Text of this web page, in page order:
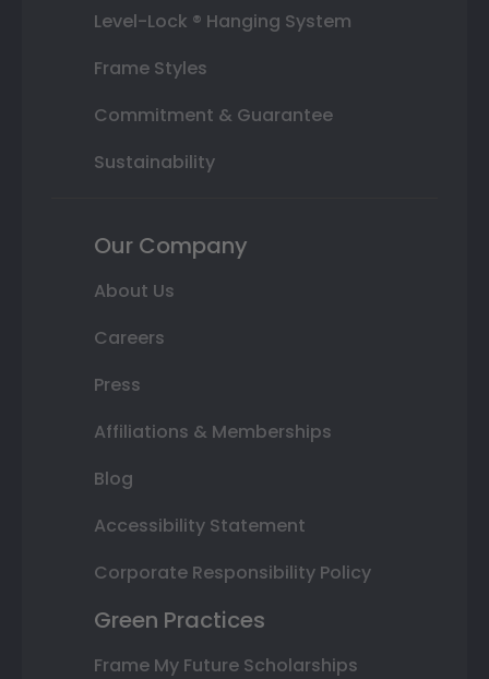
Level-Lock ® Hanging System
Frame Styles
Commitment & Guarantee
Sustainability
Our Company
About Us
Careers
Press
Affiliations & Memberships
Blog
Accessibility Statement
Corporate Responsibility Policy
Green Practices
Frame My Future Scholarships